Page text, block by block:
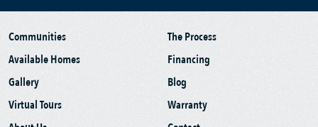
Communities
Available Homes
Gallery
Virtual Tours
The Process
Financing
Blog
Warranty